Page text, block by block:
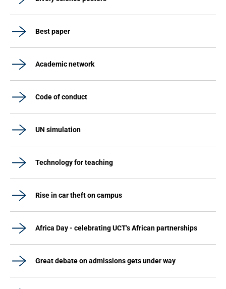
Best paper
Academic network
Code of conduct
UN simulation
Technology for teaching
Rise in car theft on campus
Africa Day - celebrating UCT's African partnerships
Great debate on admissions gets under way